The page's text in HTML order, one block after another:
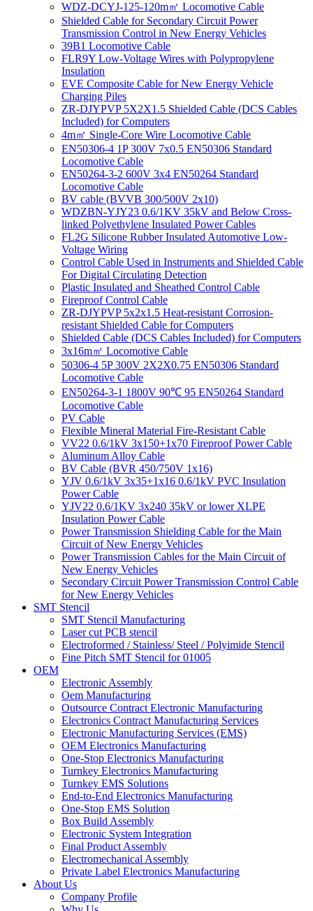
WDZ-DCYJ-125-120m㎡ Locomotive Cable
Shielded Cable for Secondary Circuit Power
Transmission Control in New Energy Vehicles
39B1 Locomotive Cable
FLR9Y Low-Voltage Wires with Polypropylene
Insulation
EVE Composite Cable for New Energy Vehicle
Charging Piles
ZR-DJYPVP 5X2X1.5 Shielded Cable (DCS Cables
Included) for Computers
4m㎡ Single-Core Wire Locomotive Cable
EN50306-4 1P 300V 7x0.5 EN50306 Standard
Locomotive Cable
EN50264-3-2 600V 3x4 EN50264 Standard
Locomotive Cable
BV cable (BVVB 300/500V 2x10)
WDZBN-YJY23 0.6/1KV 35kV and Below Cross-
linked Polyethylene Insulated Power Cables
FL2G Silicone Rubber Insulated Automotive Low-
Voltage Wiring
Control Cable Used in Instruments and Shielded Cable
For Digital Circulating Detection
Plastic Insulated and Sheathed Control Cable
Fireproof Control Cable
ZR-DJYPVP 5x2x1.5 Heat-resistant Corrosion-
resistant Shielded Cable for Computers
Shielded Cable (DCS Cables Included) for Computers
3x16m㎡ Locomotive Cable
50306-4 5P 300V 2X2X0.75 EN50306 Standard
Locomotive Cable
EN50264-3-1 1800V 90℃ 95 EN50264 Standard
Locomotive Cable
PV Cable
Flexible Mineral Material Fire-Resistant Cable
VV22 0.6/1kV 3x150+1x70 Fireproof Power Cable
Aluminum Alloy Cable
BV Cable (BVR 450/750V 1x16)
YJV 0.6/1kV 3x35+1x16 0.6/1kV PVC Insulation
Power Cable
YJV22 0.6/1KV 3x240 35kV or lower XLPE
Insulation Power Cable
Power Transmission Shielding Cable for the Main
Circuit of New Energy Vehicles
Power Transmission Cables for the Main Circuit of
New Energy Vehicles
Secondary Circuit Power Transmission Control Cable
for New Energy Vehicles
SMT Stencil
SMT Stencil Manufacturing
Laser cut PCB stencil
Electroformed / Stainless/ Steel / Polyimide Stencil
Fine Pitch SMT Stencil for 01005
OEM
Electronic Assembly
Oem Manufacturing
Outsource Contract Electronic Manufacturing
Electronics Contract Manufacturing Services
Electronic Manufacturing Services (EMS)
OEM Electronics Manufacturing
One-Stop Electronics Manufacturing
Turnkey Electronics Manufacturing
Turnkey EMS Solutions
End-to-End Electronics Manufacturing
One-Stop EMS Solution
Box Build Assembly
Electronic System Integration
Final Product Assembly
Electromechanical Assembly
Private Label Electronics Manufacturing
About Us
Company Profile